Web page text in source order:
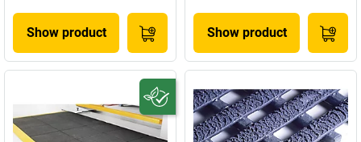
Show product Show product